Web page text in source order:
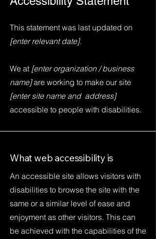
This statement was last updated on
[enter relevant date].
We at [enter organization / business
name]are working to make our site
[enter site name and address]
accessible to people with disabilities.
What web accessibility is
An accessible site allows visitors with
disabilities to browse the site with the
same or a similar level of ease and
enjoyment as other visitors. This can
be achieved with the capabilities of the